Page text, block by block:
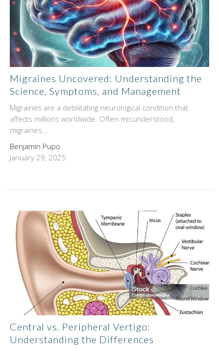
Migraines Uncovered: Understanding the
Science, Symptoms, and Management
Migraines are a debilitating neurological condition that
affects millions worldwide. Often misunderstood,
migraines...
Benjamin Pupo
January 29, 2025
Central vs. Peripheral Vertigo:
Understanding the Differences